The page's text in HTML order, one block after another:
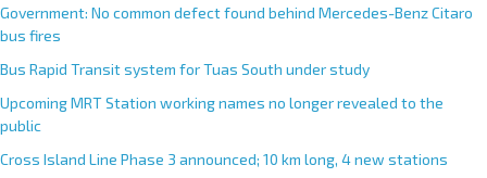
Government: No common defect found behind Mercedes-Benz Citaro
bus fires
Bus Rapid Transit system for Tuas South under study
Upcoming MRT Station working names no longer revealed to the
public
Cross Island Line Phase 3 announced; 10 km long, 4 new stations